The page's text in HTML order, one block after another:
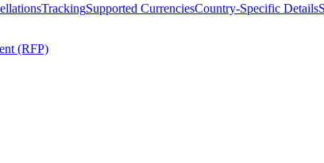
TrackingSupported CurrenciesCountry-Specific Details
(RFP)